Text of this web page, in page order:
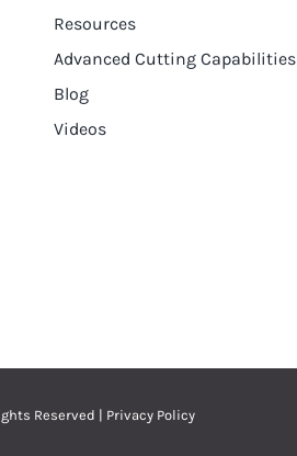
Resources
Advanced Cutting Capabilities
Blog
Videos
Reserved | Privacy Policy